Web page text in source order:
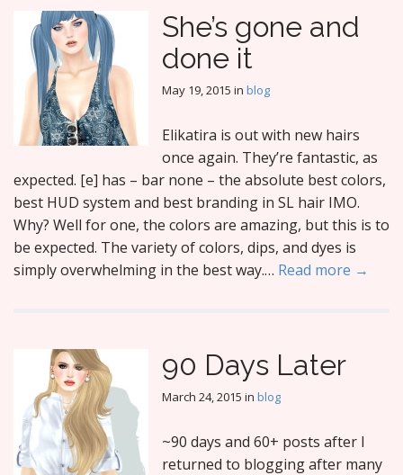
She’s gone and
done it
May 19, 2015 in blog
Elikatira is out with new hairs
once again. They’re fantastic, as
expected. [e] has – bar none – the absolute best colors,
best HUD system and best branding in SL hair IMO.
Why? Well for one, the colors are amazing, but this is to
be expected. The variety of colors, dips, and dyes is
simply overwhelming in the best way.… Read more →
90 Days Later
March 24, 2015 in blog
~90 days and 60+ posts after I
returned to blogging after many